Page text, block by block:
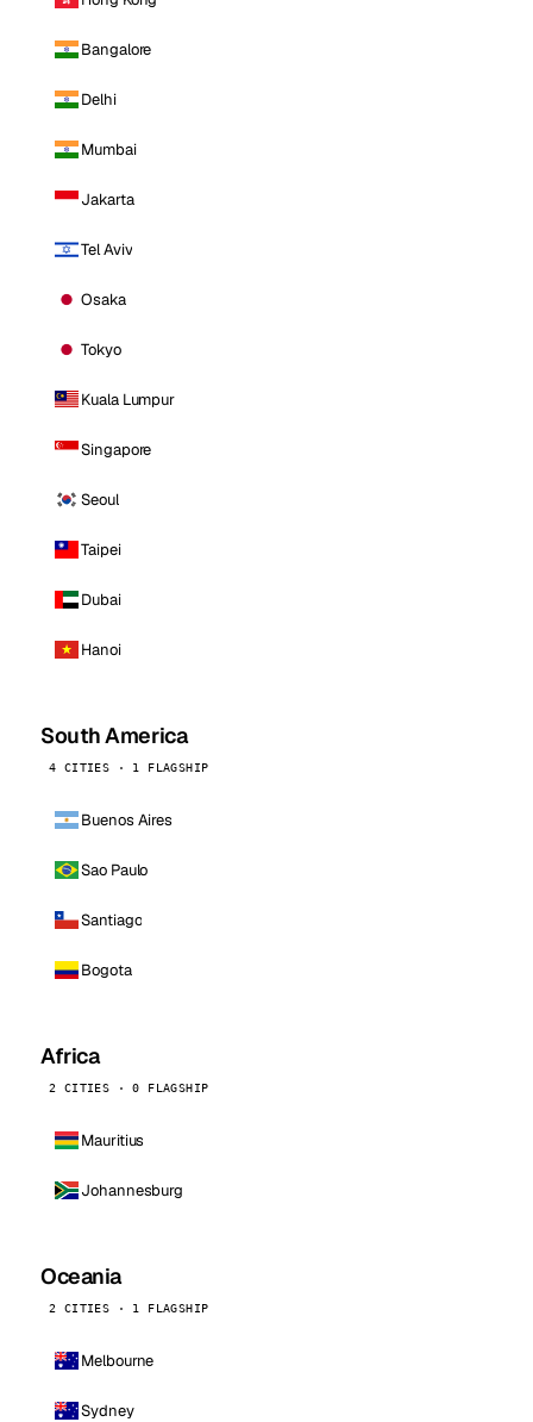
Bangalore
Delhi
Mumbai
Jakarta
Tel Aviv
Osaka
Tokyo
Kuala Lumpur
Singapore
Seoul
Taipei
Dubai
Hanoi
South America
4 CITIES · 1 FLAGSHIP
Buenos Aires
Sao Paulo
Santiago
Bogota
Africa
2 CITIES · 0 FLAGSHIP
Mauritius
Johannesburg
Oceania
2 CITIES · 1 FLAGSHIP
Melbourne
Sydney